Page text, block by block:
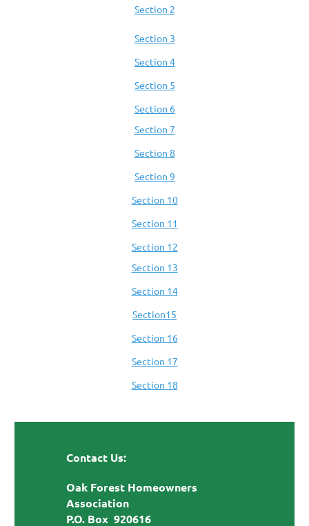
Section 2
Section 3
Section 4
Section 5
Section 6
Section 7
Section 8
Section 9
Section 10
Section 11
Section 12
Section 13
Section 14
Section15
Section 16
Section 17
Section 18
Contact Us:
Oak Forest Homeowners
Association
P.O. Box 920616